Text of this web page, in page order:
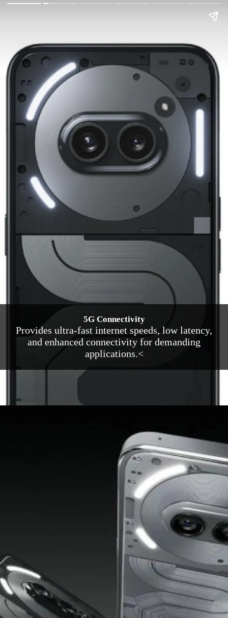
5G Connectivity
Provides ultra-fast internet speeds, low latency,
and enhanced connectivity for demanding
applications.<